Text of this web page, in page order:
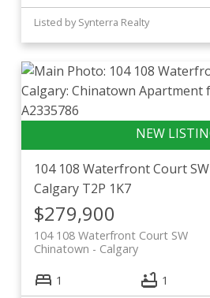
Listed by Synterra Realty
104 108 Waterfront Court SW
Calgary T2P 1K7
$279,900
104 108 Waterfront Court SW
Calgary
Chinatown
1 1